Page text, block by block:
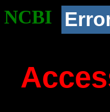
NCBI